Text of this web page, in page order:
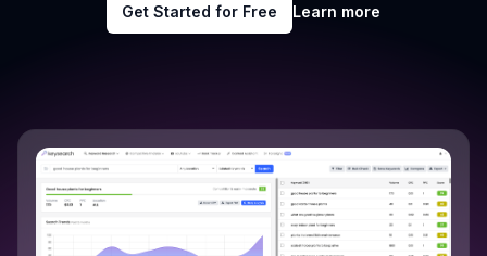
Get Started for Free Learn more